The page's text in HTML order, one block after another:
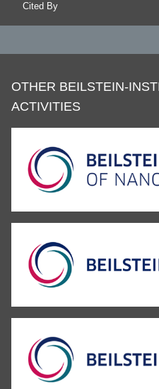
Cited By
OTHER BEILSTEIN-
ACTIVITIES